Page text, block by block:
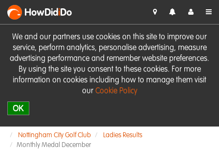
We and our partners use cookies on this site to improve our
service, perform analytics, personalise advertising, measure
advertising performance and remember website preferences.
By using the site you consent to these cookies. For more
information on cookies including how to manage them visit
our Cookie Policy
OK
HowDidiDo
Nottingham City Golf Club
Ladies Results
Monthly Medal December